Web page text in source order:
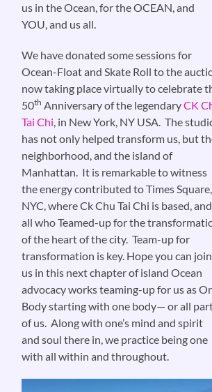
us in the Ocean, for the OCEAN, and
YOU, and us all.
We have donated some sessions for
Ocean-Float and Skate Roll to the
now taking place virtually to celebrate
50th Anniversary of the legendaryCK
Tai Chi, in New York, NY USA. The
has not only helped transform us, but
neighborhood, and the island of
Manhattan. It is remarkable to witness
the energy contributed to Times Square,
NYC, where Ck Chu Tai Chi is based, and
all who Teamed-up for the
of the heart of the city. Team-up for
transformation is key. Hope you can join
us in this next chapter of island Ocean
advocacy works teaming-up for us as
Body starting with one body— or all
of us. Along with one’s mind and spirit
and soul there in, we practice being one
with all within and throughout.